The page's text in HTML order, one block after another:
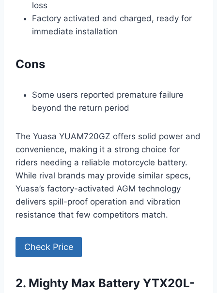
loss
Factory activated and charged, ready for
immediate installation
Cons
Some users reported premature failure
beyond the return period
The Yuasa YUAM720GZ offers solid power and
convenience, making it a strong choice for
riders needing a reliable motorcycle battery.
While rival brands may provide similar specs,
Yuasa’s factory-activated AGM technology
delivers spill-proof operation and vibration
resistance that few competitors match.
Check Price
2. Mighty Max Battery YTX20L-